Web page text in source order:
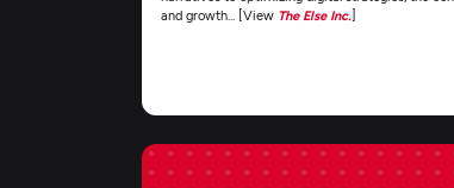
and growth... [View The Else Inc.]